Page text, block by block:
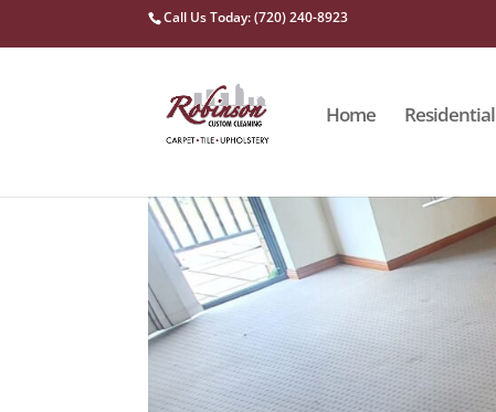
Call Us Today: (720) 240-8923
Home Residential